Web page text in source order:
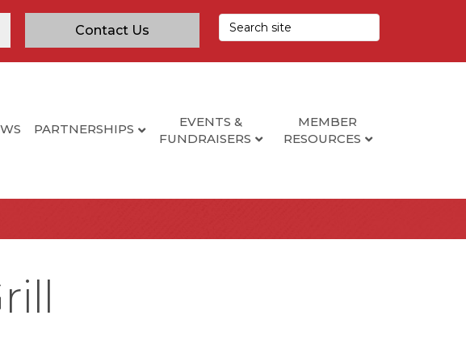
Contact Us
PARTNERSHIPS
EVENTS &
FUNDRAISERS
MEMBER
RESOURCES